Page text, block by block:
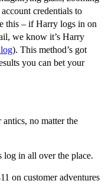
credentials to
this – if Harry logs in on
we know it’s Harry
). This method’s got
you can bet your
no matter the
log in all over the place.
on customer adventures